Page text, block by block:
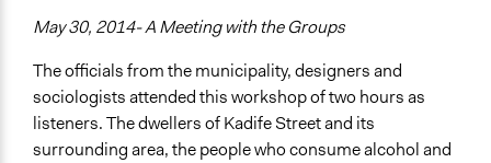
May 30, 2014- A Meeting with the Groups
The officials from the municipality, designers and
sociologists attended this workshop of two hours as
listeners. The dwellers of Kadife Street and its
surrounding area, the people who consume alcohol and